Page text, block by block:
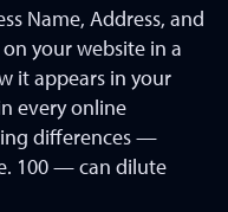
Name, Address, and
your website in a
it appears in your
every online
differences —
100 — can dilute